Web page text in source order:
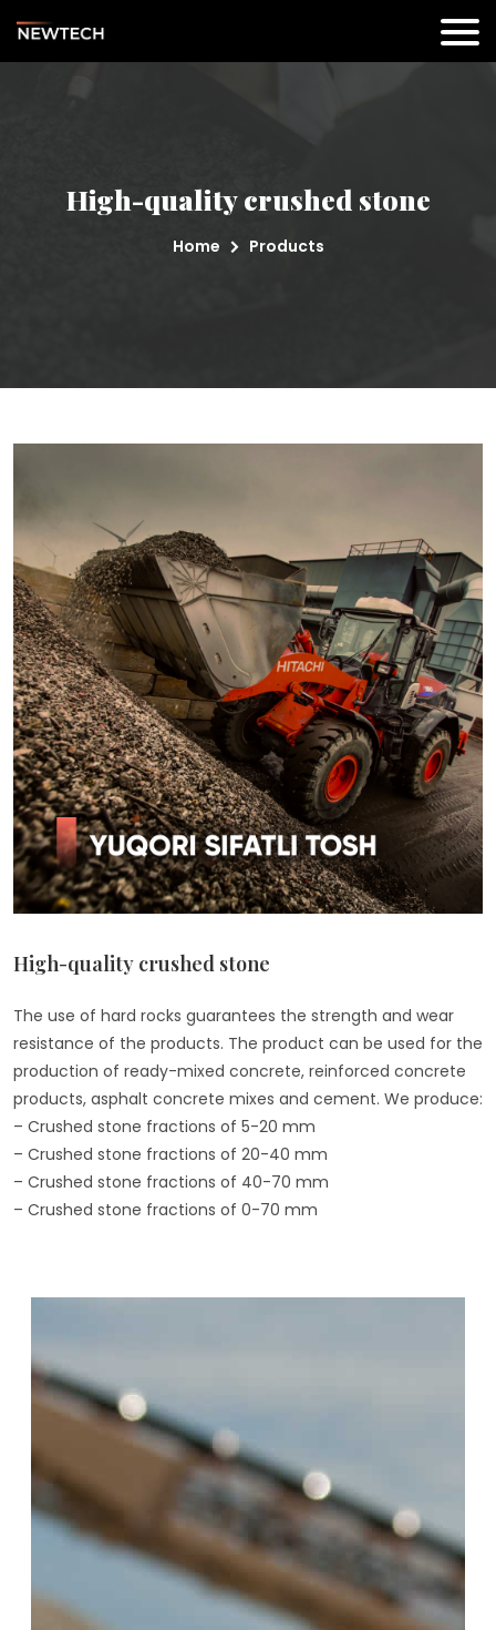
High-quality crushed stone
Home Products
High-quality crushed stone
The use of hard rocks guarantees the strength and wear
resistance of the products. The product can be used for the
production of ready-mixed concrete, reinforced concrete
products, asphalt concrete mixes and cement. We produce:
– Crushed stone fractions of 5-20 mm
– Crushed stone fractions of 20-40 mm
– Crushed stone fractions of 40-70 mm
– Crushed stone fractions of 0-70 mm